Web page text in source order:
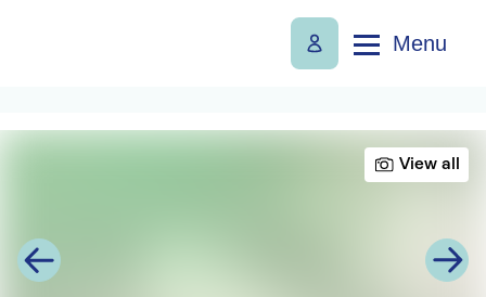
Menu
View all